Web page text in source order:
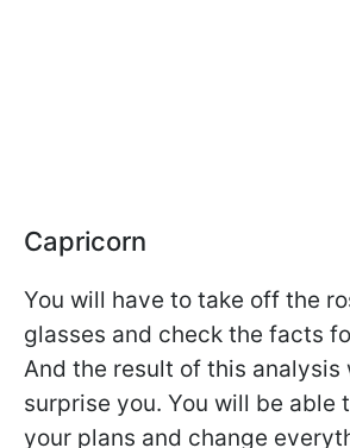
Capricorn
You will have to take off the
glasses and check the facts
And the result of this analysis
surprise you. You will be able
your plans and change